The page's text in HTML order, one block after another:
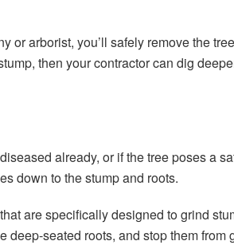
arborist, you’ll safely remove the
then your contractor can dig
already, or if the tree poses a
down to the stump and roots.
are specifically designed to grind
seated roots, and stop them from